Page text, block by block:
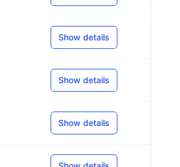
Show details
Show details
Show details